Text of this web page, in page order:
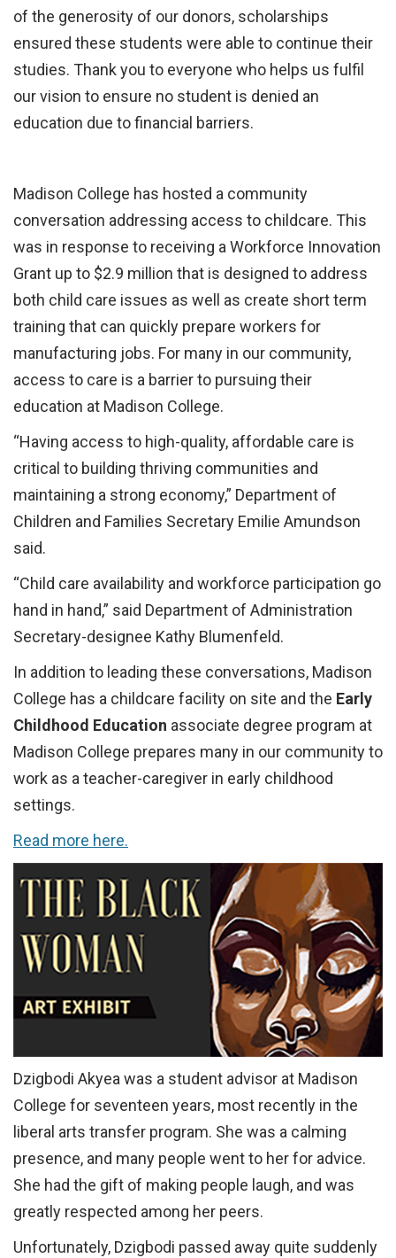
of the generosity of our donors, scholarships
ensured these students were able to continue their
studies. Thank you to everyone who helps us fulfil
our vision to ensure no student is denied an
education due to financial barriers.
Madison College has hosted a community
conversation addressing access to childcare. This
was in response to receiving a Workforce Innovation
Grant up to $2.9 million that is designed to address
both child care issues as well as create short term
training that can quickly prepare workers for
manufacturing jobs. For many in our community,
access to care is a barrier to pursuing their
education at Madison College.
“Having access to high-quality, affordable care is
critical to building thriving communities and
maintaining a strong economy,” Department of
Children and Families Secretary Emilie Amundson
said.
“Child care availability and workforce participation go
hand in hand,” said Department of Administration
Secretary-designee Kathy Blu­­menfeld.
In addition to leading these conversations, Madison
College has a childcare facility on site and the Early
Childhood Education associate degree program at
Madison College prepares many in our community to
work as a teacher-caregiver in early childhood
settings.
Read more here.
Dzigbodi Akyea was a student advisor at Madison
College for seventeen years, most recently in the
liberal arts transfer program. She was a calming
presence, and many people went to her for advice.
She had the gift of making people laugh, and was
greatly respected among her peers.
Unfortunately, Dzigbodi passed away quite suddenly